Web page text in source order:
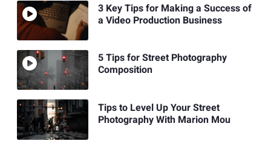
3 Key Tips for Making a Success of
a Video Production Business
5 Tips for Street Photography
Composition
Tips to Level Up Your Street
Photography With Marion Mou